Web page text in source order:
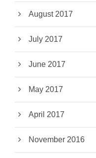
August 2017
July 2017
June 2017
May 2017
April 2017
November 2016